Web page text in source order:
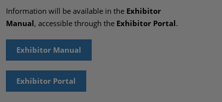
Information will be available in the Exhibitor
Manual, accessible through the Exhibitor Portal.
Exhibitor Manual
Exhibitor Portal